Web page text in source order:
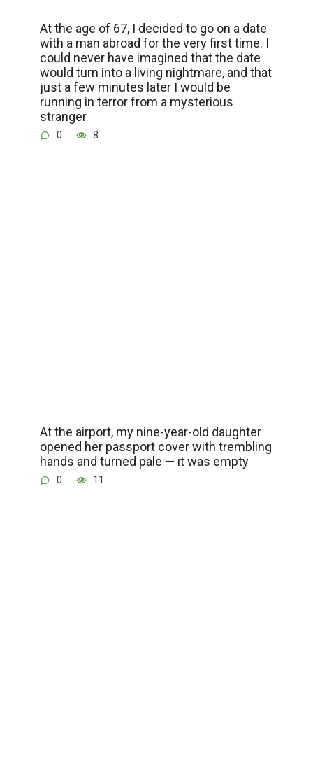
At the age of 67, I decided to go on a date
with a man abroad for the very first time. I
could never have imagined that the date
would turn into a living nightmare, and that
just a few minutes later I would be
running in terror from a mysterious
stranger
0 8
At the airport, my nine-year-old daughter
opened her passport cover with trembling
hands and turned pale — it was empty
0 11